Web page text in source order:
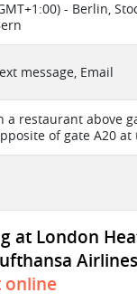
- Berlin,
message, Email
a restaurant above
of gate A20
at London
online